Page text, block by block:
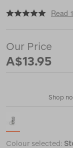
https://
keychain-
Read
Our Price
A$13.95
Shop
Colour selected: